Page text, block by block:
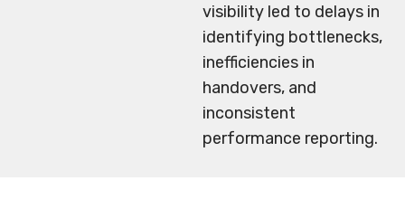
visibility led to delays in
identifying bottlenecks,
inefficiencies in
handovers, and
inconsistent
performance reporting.